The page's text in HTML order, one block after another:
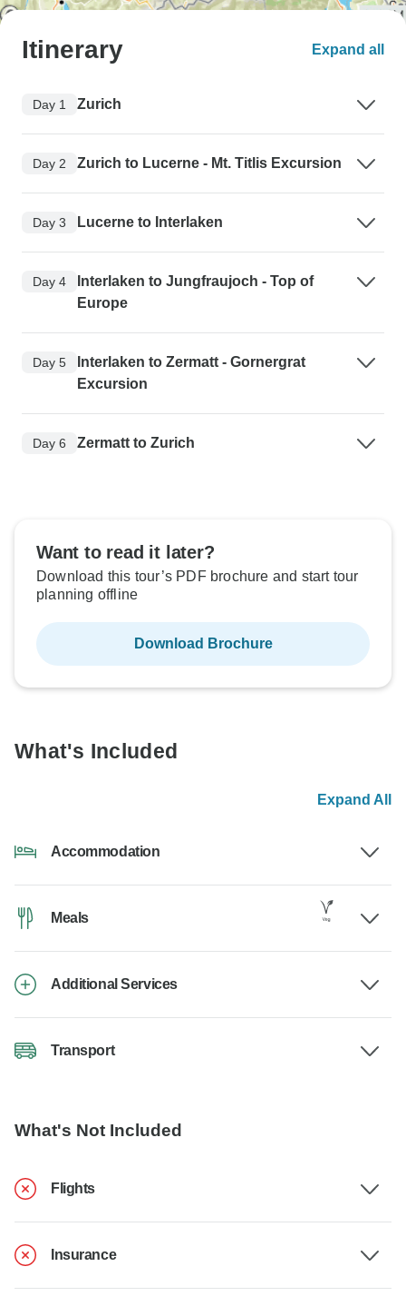
Itinerary Expand all
Day 1 Zurich
Day 2 Zurich to Lucerne - Mt. Titlis Excursion
Day 3 Lucerne to Interlaken
Day 4
Interlaken to Jungfraujoch - Top of
Europe
Day 5
Interlaken to Zermatt - Gornergrat
Excursion
Day 6 Zermatt to Zurich
Want to read it later?
Download this tour’s PDF brochure and start tour
planning offline
Download Brochure
What's Included
Expand All
Accommodation
Meals
Additional Services
Transport
What's Not Included
Flights
Insurance